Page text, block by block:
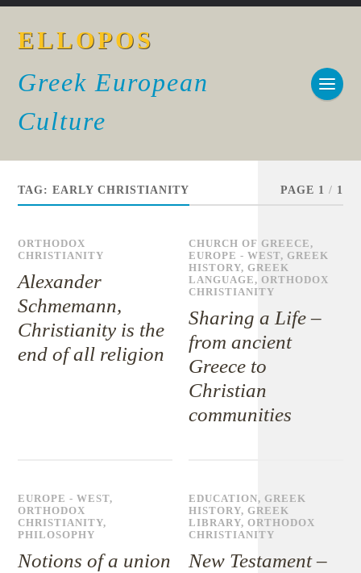
ELLOPOS
Greek European
Culture
TAG:EARLY CHRISTIANITY PAGE 1 / 1
ORTHODOX
CHRISTIANITY
Alexander
Schmemann,
Christianity is the
end of all religion
CHURCH OF GREECE ,
EUROPE - WEST, GREEK
HISTORY,GREEK
LANGUAGE, ORTHODOX
CHRISTIANITY
Sharing a Life –
from ancient
Greece to
Christian
communities
EUROPE - WEST,
ORTHODOX
CHRISTIANITY,
PHILOSOPHY
Notions of a union
EDUCATION, GREEK
HISTORY,GREEK
LIBRARY,ORTHODOX
CHRISTIANITY
New Testament –